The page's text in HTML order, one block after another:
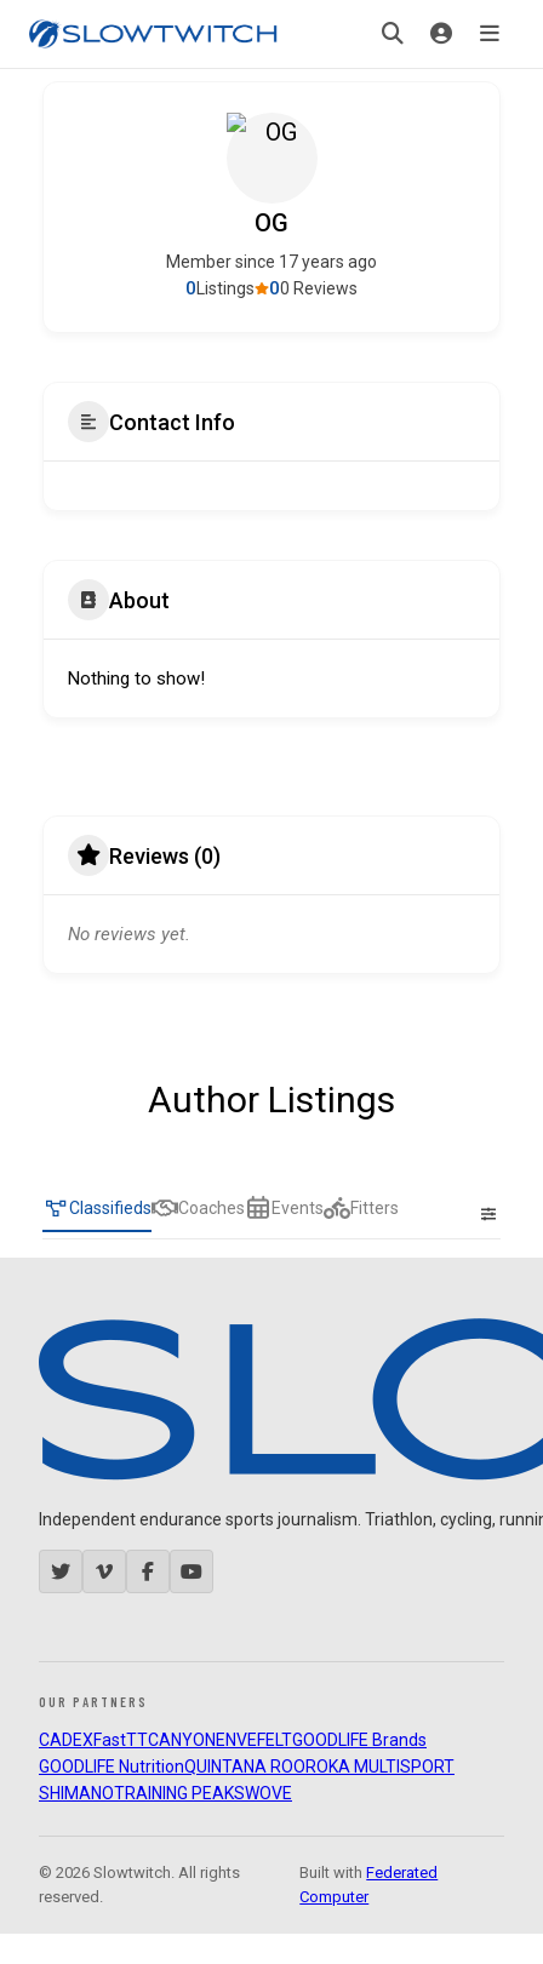
OG
Member since 17 years ago
00 Reviews
0 Listings
Contact Info
About
Nothing to show!
Reviews (0)
No reviews yet.
Author Listings
Classifieds Coaches Events Fitters
Independent endurance sports journalism. Triathlon, cycling,
OUR PARTNERS
CADEXFastTTCANYON ENVEFELTGOODLIFE Brands
GOODLIFE NutritionQUINTANA ROOROKA MULTISPORT
SHIMANOTRAINING PEAKSWOVE
© 2026 Slowtwitch. All rights
reserved.
Built withFederated
Computer